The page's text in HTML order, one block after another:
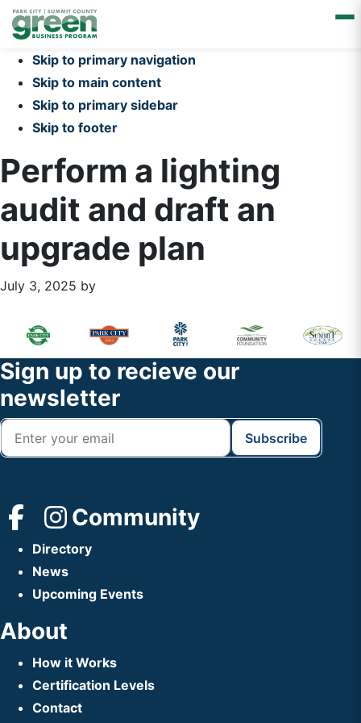
Skip to primary navigation
Skip to main content
Skip to primary sidebar
Skip to footer
Perform a lighting
audit and draft an
upgrade plan
July 3, 2025 by
Primary
Sidebar
Footer
Widget
Header
Footer
Sign up to recieve our
newsletter
Community
Directory
News
Upcoming Events
About
How it Works
Certification Levels
Contact